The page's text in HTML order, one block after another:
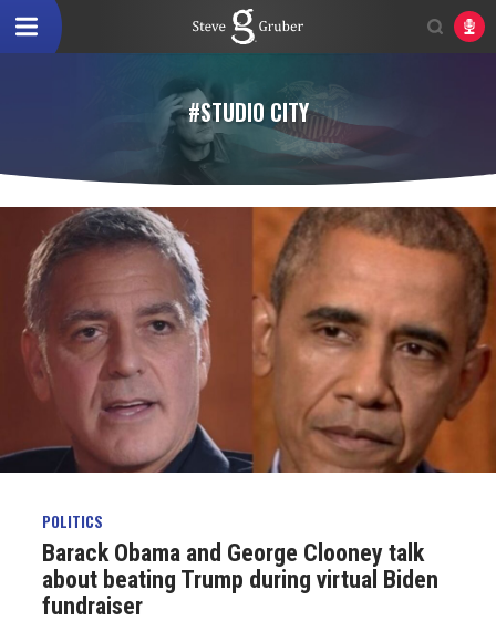
#STUDIO CITY
POLITICS
Barack Obama and George Clooney talk
about beating Trump during virtual Biden
fundraiser